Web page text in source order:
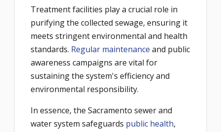
Treatment facilities play a crucial role in
purifying the collected sewage, ensuring it
meets stringent environmental and health
standards. Regular maintenance and public
awareness campaigns are vital for
sustaining the system's efficiency and
environmental responsibility.
In essence, the Sacramento sewer and
water system safeguards public health,